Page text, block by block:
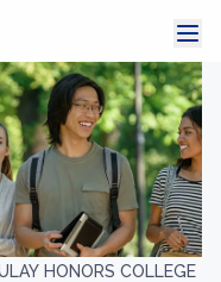
HONORS COLLEGE